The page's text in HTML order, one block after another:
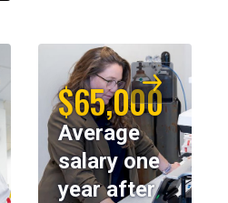
$65,000
Average
salary one
year after